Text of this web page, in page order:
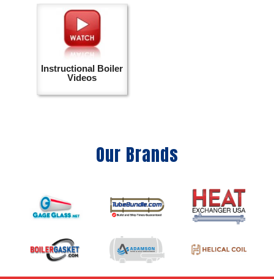
Instructional Boiler
Videos
Our Brands